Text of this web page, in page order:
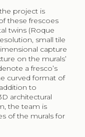
project is
these frescoes
twins (Roque
small tile
capture
on the murals’
a fresco’s
curved format of
to
architectural
the team is
of the murals for